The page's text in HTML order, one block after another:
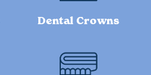
Dental Crowns